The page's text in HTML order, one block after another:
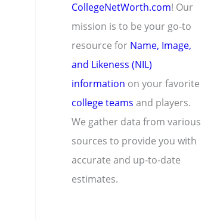
CollegeNetWorth.com! Our
mission is to be your go-to
resource for Name, Image,
and Likeness (NIL)
information on your favorite
college teams and players.
We gather data from various
sources to provide you with
accurate and up-to-date
estimates.